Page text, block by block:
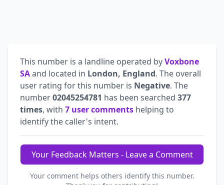
This number is a landline operated byVoxbone
SAand located in London, England. The overall
user rating for this number is Negative. The
number02045254781 has been searched 377
times, with 7 user comments helping to
identify the caller's intent.
Your Feedback Matters - Leave a Comment
Your comment helps others identify this number.